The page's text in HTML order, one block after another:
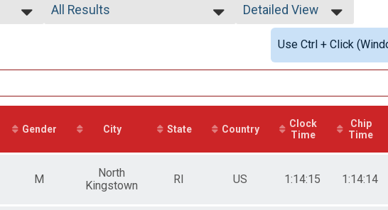
All Results
Male No Age Provided
Male 40 to 49
Male 70 and Over
Female No Age Provided
Detailed View
Simple View
Detailed View
Use Ctrl + Click
Gender City State Country
Clock
Time
Chip
Time
M
North
Kingstown
RI US 1:14:15 1:14:14